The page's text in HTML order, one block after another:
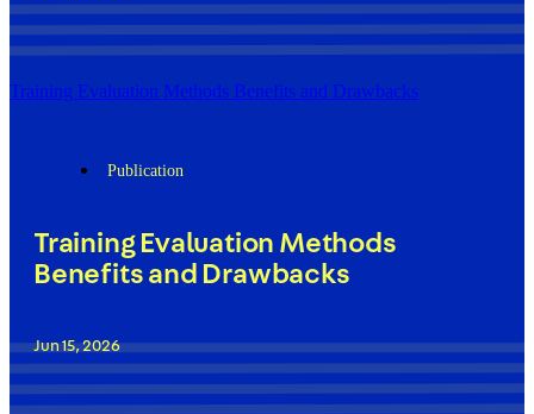
Training Evaluation Methods Benefits and Drawbacks
Publication
Training Evaluation Methods
Benefits and Drawbacks
Jun 15, 2026